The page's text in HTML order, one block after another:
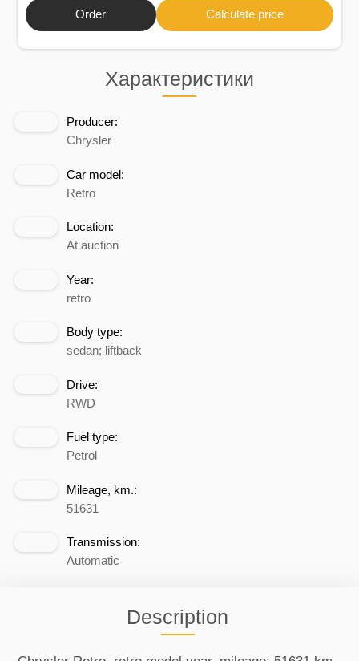
Характеристики
Producer:
Chrysler
Car model:
Retro
Location:
At auction
Year:
retro
Body type:
sedan; liftback
Drive:
RWD
Fuel type:
Petrol
Mileage, km.:
51631
Transmission:
Automatic
Description
Order Calculate price